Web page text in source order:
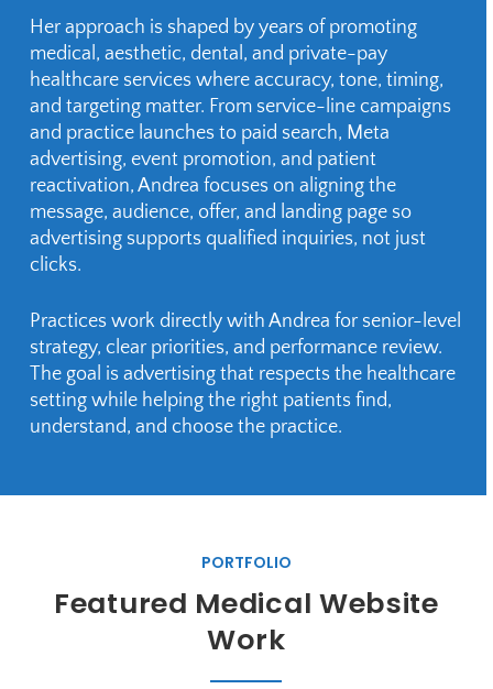
Her approach is shaped by years of promoting
medical, aesthetic, dental, and private-pay
healthcare services where accuracy, tone, timing,
and targeting matter. From service-line campaigns
and practice launches to paid search, Meta
advertising, event promotion, and patient
reactivation, Andrea focuses on aligning the
message, audience, offer, and landing page so
advertising supports qualified inquiries, not just
clicks.
Practices work directly with Andrea for senior-level
strategy, clear priorities, and performance review.
The goal is advertising that respects the healthcare
setting while helping the right patients find,
understand, and choose the practice.
PORTFOLIO
Featured Medical Website
Work